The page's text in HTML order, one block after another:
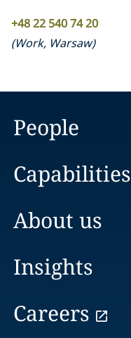
+48 22 540 74 20
(Work, Warsaw)
People
Capabilities
About us
Insights
Careers